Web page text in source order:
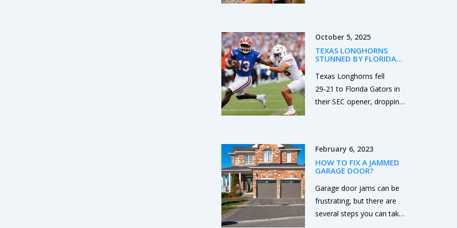
October 5, 2025
TEXAS LONGHORNS
STUNNED BY FLORIDA
OPENER
Texas Longhorns fell
29‑21 to Florida Gators in
their SEC opener, dropping
with Oklahoma next week.
February 6, 2023
HOW TO FIX A JAMMED
GARAGE DOOR?
Garage door jams can be
frustrating, but there are
several steps you can take